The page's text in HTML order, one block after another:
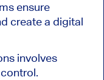
ensure
create a digital
involves